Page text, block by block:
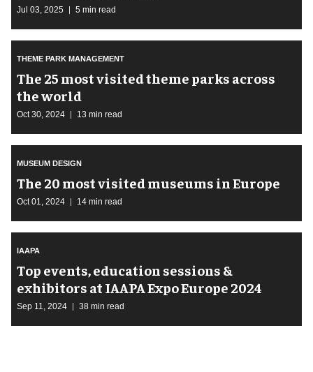
Jul 03, 2025 5 min read
THEME PARK MANAGEMENT
The 25 most visited theme parks across
the world
Oct 30, 2024 13 min read
MUSEUM DESIGN
The 20 most visited museums in Europe
Oct 01, 2024 14 min read
IAAPA
Top events, education sessions &
exhibitors at IAAPA Expo Europe 2024
Sep 11, 2024 38 min read